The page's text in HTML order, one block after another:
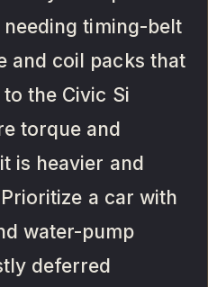
needing timing-belt
and coil packs that
the Civic Si
torque and
is heavier and
a car with
water-pump
deferred